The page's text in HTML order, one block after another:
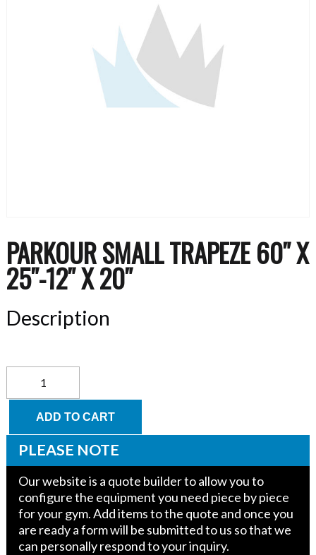
PARKOUR SMALL TRAPEZE 60″ X
25″-12″ X 20″
Description
Trapeze
25"-12"
quantity
ADD TO CART
PLEASE NOTE
Our website is a quote builder to allow you to
configure the equipment you need piece by piece
for your gym. Add items to the quote and once you
are ready a form will be submitted to us so that we
can personally respond to your inquiry.